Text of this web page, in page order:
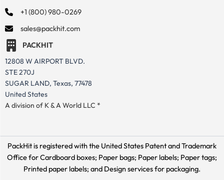
+1 (800) 980-0269
sales@packhit.com
PACKHIT
12808 W AIRPORT BLVD.
STE 270J
SUGAR LAND, Texas, 77478
United States
A division of K & A World LLC *
PackHit is registered with the United States Patent and Trademark
Office forCardboard boxes; Paper bags; Paper labels; Paper tags;
Printed paper labels; and Design services for packaging.